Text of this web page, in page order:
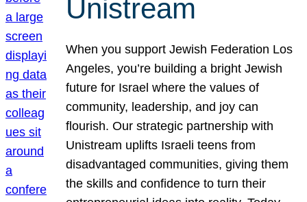
Unistream
When you support Jewish Federation Los
Angeles, you’re building a bright Jewish
future for Israel where the values of
community, leadership, and joy can
flourish. Our strategic partnership with
Unistream uplifts Israeli teens from
disadvantaged communities, giving them
the skills and confidence to turn their